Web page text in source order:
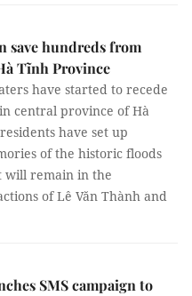
save hundreds from
Tĩnh Province
have started to recede
central province of Hà
have set up
of the historic floods
will remain in the
of Lê Văn Thành and
SMS campaign to